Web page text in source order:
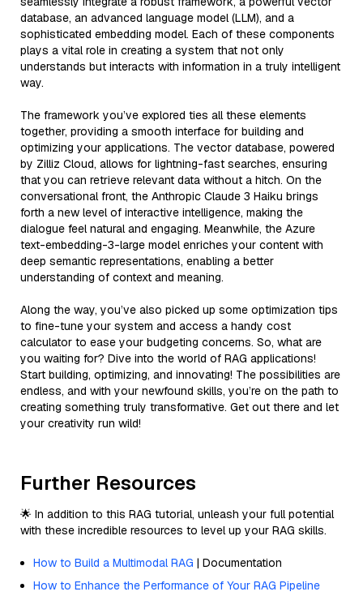
database, an advanced language model (LLM), and a
sophisticated embedding model. Each of these components
plays a vital role in creating a system that not only
understands but interacts with information in a truly intelligent
way.
The framework you’ve explored ties all these elements
together, providing a smooth interface for building and
optimizing your applications. The vector database, powered
by Zilliz Cloud, allows for lightning-fast searches, ensuring
that you can retrieve relevant data without a hitch. On the
conversational front, the Anthropic Claude 3 Haiku brings
forth a new level of interactive intelligence, making the
dialogue feel natural and engaging. Meanwhile, the Azure
text-embedding-3-large model enriches your content with
deep semantic representations, enabling a better
understanding of context and meaning.
Along the way, you’ve also picked up some optimization tips
to fine-tune your system and access a handy cost
calculator to ease your budgeting concerns. So, what are
you waiting for? Dive into the world of RAG applications!
Start building, optimizing, and innovating! The possibilities are
endless, and with your newfound skills, you’re on the path to
creating something truly transformative. Get out there and let
your creativity run wild!
Further Resources
🌟 In addition to this RAG tutorial, unleash your full potential
with these incredible resources to level up your RAG skills.
How to Build a Multimodal RAG | Documentation
How to Enhance the Performance of Your RAG Pipeline